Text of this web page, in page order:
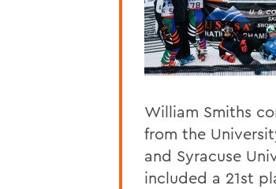
William Smiths
from the
and Syracuse
included a 21st